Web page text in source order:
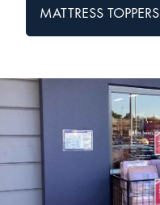
MATTRESS TOPPERS